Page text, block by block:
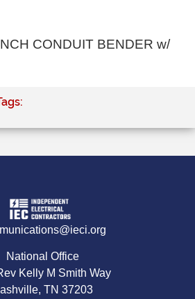
CONDUIT BENDER w/
National Office
Kelly M Smith Way
TN 37203